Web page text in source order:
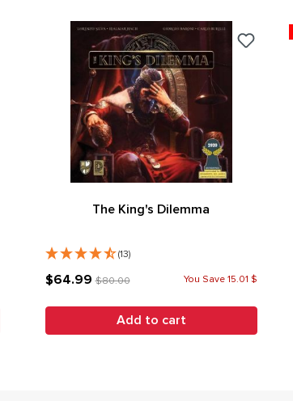
The King's Dilemma
(13)
$64.99$80.00 You Save 15.01 $
Add to cart